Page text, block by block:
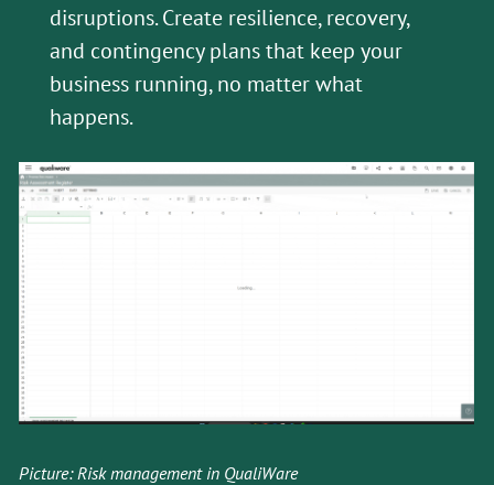
disruptions. Create resilience, recovery,
and contingency plans that keep your
business running, no matter what
happens.
Picture: Risk management in QualiWare